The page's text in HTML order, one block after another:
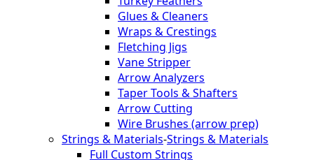
Glues & Cleaners
Wraps & Crestings
Fletching Jigs
Vane Stripper
Arrow Analyzers
Taper Tools & Shafters
Arrow Cutting
Wire Brushes (arrow prep)
Strings & Materials-Strings & Materials
Full Custom Strings